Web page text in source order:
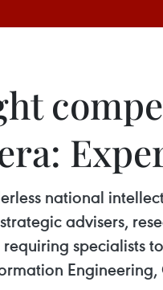
national
advisers,
specialists